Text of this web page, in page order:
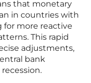
that monetary
in countries with
more reactive
This rapid
adjustments,
bank